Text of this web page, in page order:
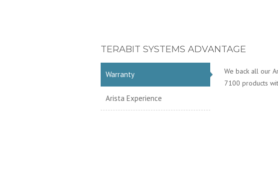
TERABIT SYSTEMS ADVANTAGE
Warranty
Arista Experience
We back all our
7100 products